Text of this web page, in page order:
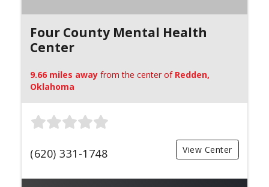
Four County Mental Health
Center
9.66 miles away from the center of Redden,
Oklahoma
(620) 331-1748 View Center